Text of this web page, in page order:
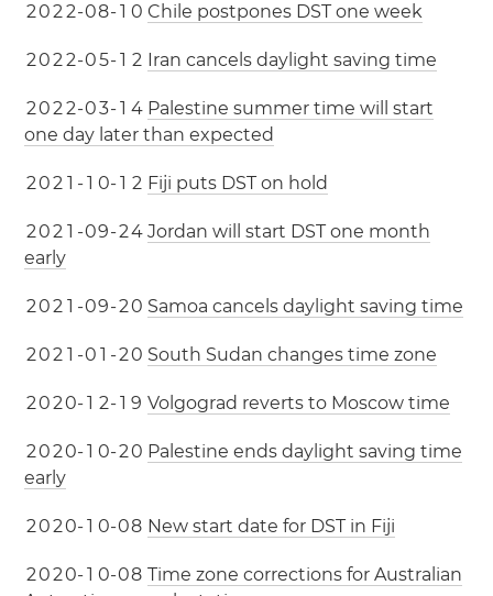
2022-08-1 0 Chile postpones DST one week
2022-05-1 2 Iran cancels daylight saving time
2022-03-1 4 Palestine summer time will start
one day later than expected
202 1 -1 0-1 2 Fiji puts DST on hold
202 1 -09-24 Jordan will start DST one month
early
202 1 -09-20 Samoa cancels daylight saving time
202 1 -0 1 -20 South Sudan changes time zone
2020-1 2-1 9 Volgograd reverts to Moscow time
2020-1 0-20 Palestine ends daylight saving time
early
2020-1 0-08 New start date for DST in Fiji
2020-1 0-08 Time zone corrections for Australian